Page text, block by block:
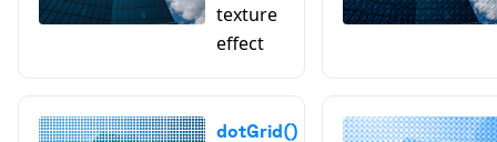
texture
effect
dotGrid()